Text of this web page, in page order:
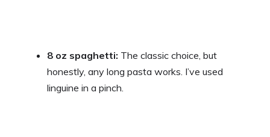
8 oz spaghetti: The classic choice, but
honestly, any long pasta works. I’ve used
linguine in a pinch.